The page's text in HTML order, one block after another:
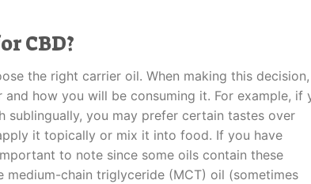
CBD?
the right carrier oil. When making this decision,
how you will be consuming it. For example, if
sublingually, you may prefer certain tastes over
it topically or mix it into food. If you have
to note since some oils contain these
chain triglyceride (MCT) oil (sometimes